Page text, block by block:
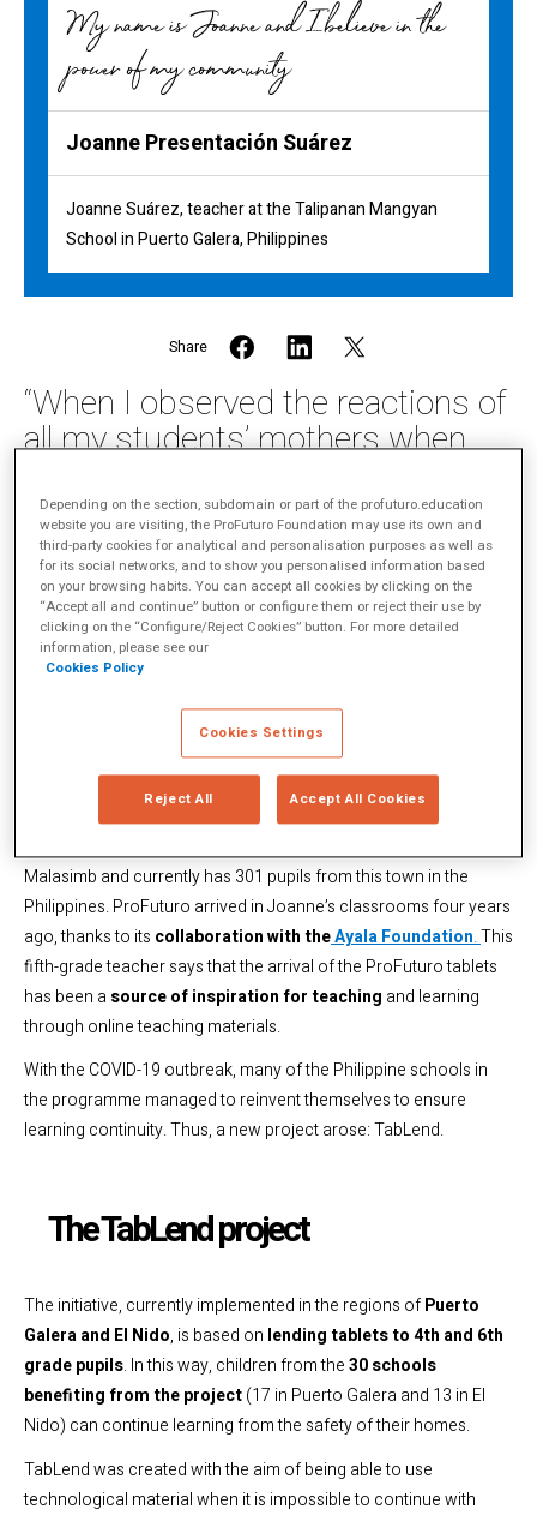
My name is Joanne and I believe in the
power of my community
Joanne Presentación Suárez
Joanne Suárez, teacher at the Talipanan Mangyan
School in Puerto Galera, Philippines
Share
“When I observed the reactions of
all my students’ mothers when
of how I could apply these
women’s weaving skills to the
project”
“I’m Joanne Presentacion Suarez, I’m 30 years old, Filipina and
Oriental Mindoro.” This is how Joanne, a teacher at the Talipanan
Mangyan School, introduces herself. “Living happily is God’s
precious gift to the family. This is the way I live with my family and
the way I work in my field of teaching.”
Malasimb and currently has 301 pupils from this town in the
Philippines. ProFuturo arrived in Joanne’s classrooms four years
ago, thanks to its collaboration with theAyala Foundation.This
fifth-grade teacher says that the arrival of the ProFuturo tablets
has been a source of inspiration for teaching and learning
through online teaching materials.
With the COVID-19 outbreak, many of the Philippine schools in
the programme managed to reinvent themselves to ensure
learning continuity. Thus, a new project arose: TabLend.
The TabLend project
The initiative, currently implemented in the regions ofPuerto
Galera and El Nido, is based on lending tablets to 4th and 6th
grade pupils. In this way, children from the30 schools
benefiting from the project(17 in Puerto Galera and 13 in El
Nido) can continue learning from the safety of their homes.
TabLend was created with the aim of being able to use
technological material when it is impossible to continue with
Depending on the section, subdomain or part of the profuturo.education
website you are visiting, the ProFuturo Foundation may use its own and
third-party cookies for analytical and personalisation purposes as well as
for its social networks, and to show you personalised information based
on your browsing habits. You can accept all cookies by clicking on the
“Accept all and continue” button or configure them or reject their use by
clicking on the “Configure/Reject Cookies” button. For more detailed
information, please see our
Cookies Policy
Cookies Settings
Reject All Accept All Cookies